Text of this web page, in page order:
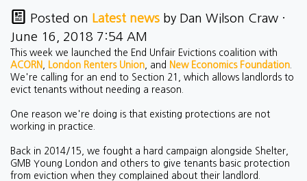
Posted on Latest news by Dan Wilson Craw ·
June 16, 2018 7:54 AM
This week we launched the End Unfair Evictions coalition with
ACORN
London Renters Union , and New Economics Foundation
We're calling for an end to Section 21, which allows landlords to
evict tenants without needing a reason.
One reason we're doing is that existing protections are not
working in practice.
Back in 2014/15, we fought a hard campaign alongside Shelter,
GMB Young London and others to give tenants basic protection
from eviction when they complained about their landlord.